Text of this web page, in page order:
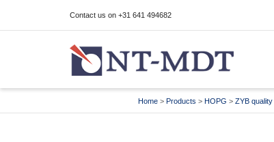
I'm looking for product in a size
Contact us on +31 641 494682
Home > Products > HOPG > ZYB quality